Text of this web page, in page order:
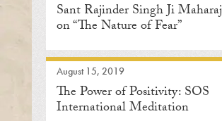
Sant Rajinder Singh Ji Maharaj
on “The Nature of Fear”
August 15, 2019
The Power of Positivity: SOS
International Meditation